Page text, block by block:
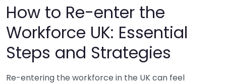
How to Re-enter the
Workforce UK: Essential
Steps and Strategies
Re-entering the workforce in the UK can feel